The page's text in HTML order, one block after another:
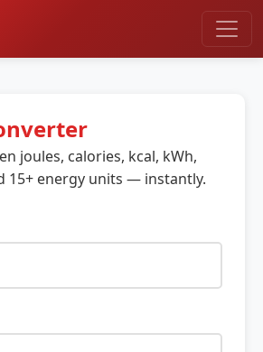
joules, calories, kcal, kWh,
15+ energy units — instantly.